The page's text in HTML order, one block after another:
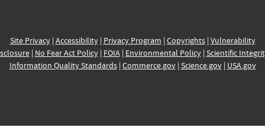
Site Privacy| Accessibility| Privacy Program | Copyrights| Vulnerability
| No Fear Act Policy| FOIA| Environmental Policy| Scientific
Information Quality Standards| Commerce.gov| Science.gov| USA.gov